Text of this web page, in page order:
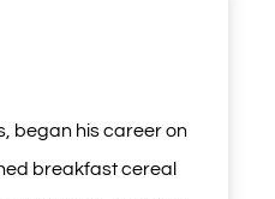
began his career on
breakfast cereal